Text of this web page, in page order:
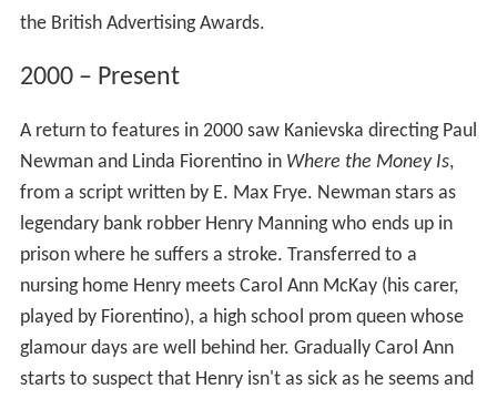
the British Advertising Awards.
2000 – Present
A return to features in 2000 saw Kanievska directing Paul
Newman and Linda Fiorentino in Where the Money Is,
from a script written by E. Max Frye. Newman stars as
legendary bank robber Henry Manning who ends up in
prison where he suffers a stroke. Transferred to a
nursing home Henry meets Carol Ann McKay (his carer,
played by Fiorentino), a high school prom queen whose
glamour days are well behind her. Gradually Carol Ann
starts to suspect that Henry isn't as sick as he seems and